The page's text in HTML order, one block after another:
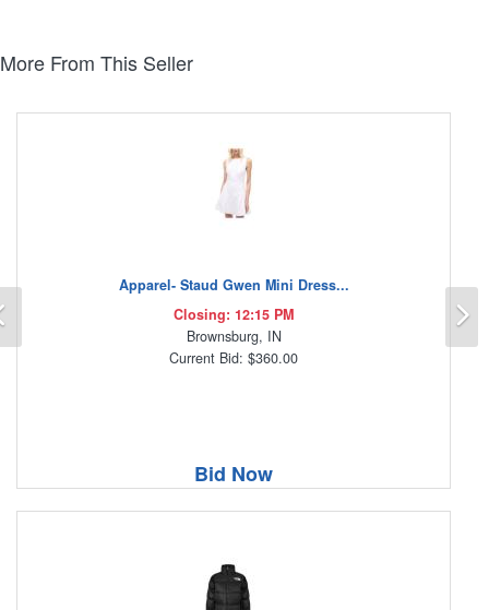
More From This Seller
Apparel- Staud Gwen Mini Dress...
Closing: 12:15 PM
Brownsburg, IN
Current Bid: $360.00
Bid Now